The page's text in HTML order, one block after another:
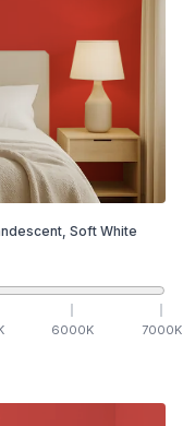
Soft White
6000K 7000K